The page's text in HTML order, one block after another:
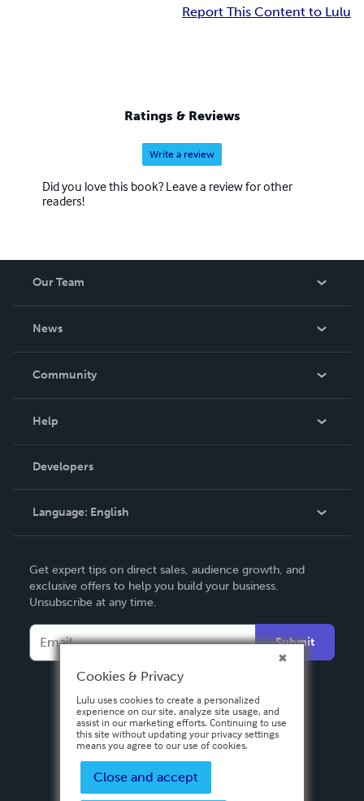
Report This Content to Lulu
Ratings & Reviews
Write a review
Did you love this book? Leave a review for other
readers!
Our Team
News
In The News
Community
Podcast
Help
Order Lookup
Knowledge Base
Contact Support
Developers
Language: English
Deutsch
Français
Italiano
Español
Get expert tips on direct sales, audience growth, and
exclusive offers to help you build your business.
Unsubscribe at any time.
Submit
Cookies & Privacy
Lulu uses cookies to create a personalized
experience on our site, analyze site usage, and
assist in our marketing efforts. Continuing to use
this site without updating your privacy settings
means you agree to our use of cookies.
Close and accept